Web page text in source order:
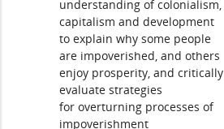
understanding of colonialism,
capitalism and development
to explain why some people
are impoverished, and others
enjoy prosperity, and critically
evaluate strategies
for overturning processes of
impoverishment